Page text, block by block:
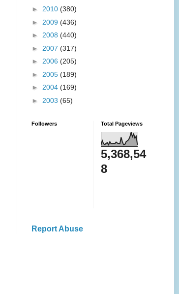
► 2010 (380)
► 2009 (436)
► 2008 (440)
► 2007 (317)
► 2006 (205)
► 2005 (189)
► 2004 (169)
► 2003 (65)
Followers Total Pageviews
5,368,54
8
Report Abuse